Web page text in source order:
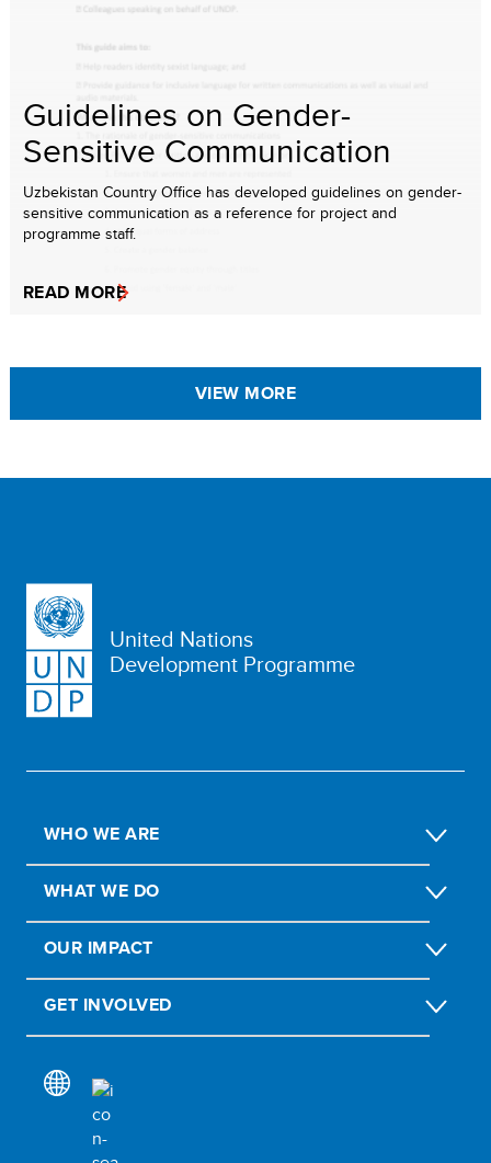
Guidelines on Gender-
Sensitive Communication
Uzbekistan Country Office has developed guidelines on gender-
sensitive communication as a reference for project and
programme staff.
READ MORE
VIEW MORE
United Nations
Development Programme
WHO WE ARE
WHAT WE DO
OUR IMPACT
GET INVOLVED